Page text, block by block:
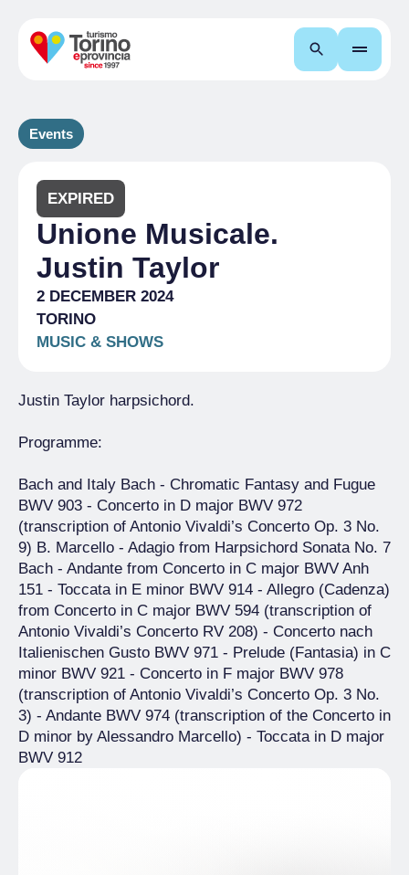
Search
Events
EXPIRED
Unione Musicale.
Justin Taylor
2 DECEMBER 2024
TORINO
MUSIC & SHOWS
Justin Taylor harpsichord.
Programme:
Bach and Italy Bach - Chromatic Fantasy and Fugue
BWV 903 - Concerto in D major BWV 972
(transcription of Antonio Vivaldi’s Concerto Op. 3 No.
9) B. Marcello - Adagio from Harpsichord Sonata No. 7
Bach - Andante from Concerto in C major BWV Anh
151 - Toccata in E minor BWV 914 - Allegro (Cadenza)
from Concerto in C major BWV 594 (transcription of
Antonio Vivaldi’s Concerto RV 208) - Concerto nach
Italienischen Gusto BWV 971 - Prelude (Fantasia) in C
minor BWV 921 - Concerto in F major BWV 978
(transcription of Antonio Vivaldi’s Concerto Op. 3 No.
3) - Andante BWV 974 (transcription of the Concerto in
D minor by Alessandro Marcello) - Toccata in D major
BWV 912